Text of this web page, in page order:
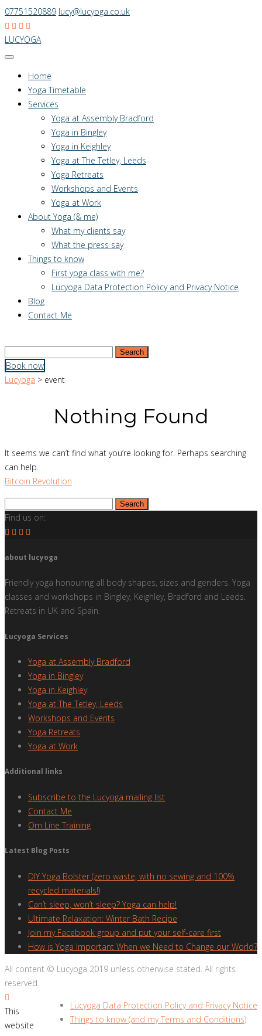
07751520889 lucy@lucyoga.co.uk
LUCYOGA
Home
Yoga Timetable
Services
Yoga at Assembly Bradford
Yoga in Bingley
Yoga in Keighley
Yoga at The Tetley, Leeds
Yoga Retreats
Workshops and Events
Yoga at Work
About Yoga (& me)
What my clients say
What the press say
Things to know
First yoga class with me?
Lucyoga Data Protection Policy and Privacy Notice
Blog
Contact Me
for:
Book now
Lucyoga > event
Nothing Found
It seems we can’t find what you’re looking for. Perhaps searching
can help.
Bitcoin Revolution
for:
Find us on:
about lucyoga
Friendly yoga honouring all body shapes, sizes and genders. Yoga
classes and workshops in Bingley, Keighley, Bradford and Leeds.
Retreats in UK and Spain.
Lucyoga Services
Yoga at Assembly Bradford
Yoga in Bingley
Yoga in Keighley
Yoga at The Tetley, Leeds
Workshops and Events
Yoga Retreats
Yoga at Work
Additional links
Subscribe to the Lucyoga mailing list
Contact Me
Om Line Training
Latest Blog Posts
DIY Yoga Bolster (zero waste, with no sewing and 100%
recycled materials!)
Can’t sleep, won’t sleep? Yoga can help!
Ultimate Relaxation: Winter Bath Recipe
Join my Facebook group and put your self-care first
How is Yoga Important When we Need to Change our World?
All content © Lucyoga 2019 unless otherwise stated. All rights
reserved.
Lucyoga Data Protection Policy and Privacy Notice
Things to know (and my Terms and Conditions)
This
website